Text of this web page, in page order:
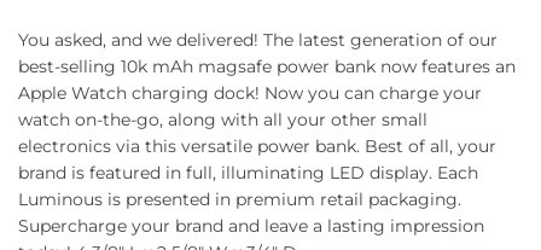
You asked, and we delivered! The latest generation of our
best-selling 10k mAh magsafe power bank now features an
Apple Watch charging dock! Now you can charge your
watch on-the-go, along with all your other small
electronics via this versatile power bank. Best of all, your
brand is featured in full, illuminating LED display. Each
Luminous is presented in premium retail packaging.
Supercharge your brand and leave a lasting impression